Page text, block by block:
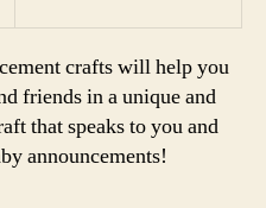
crafts will help you
friends in a unique and
that speaks to you and
announcements!